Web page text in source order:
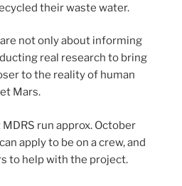
their waste water.
not only about informing
real research to bring
to the reality of human
Mars.
run approx. October
apply to be on a crew, and
to help with the project.